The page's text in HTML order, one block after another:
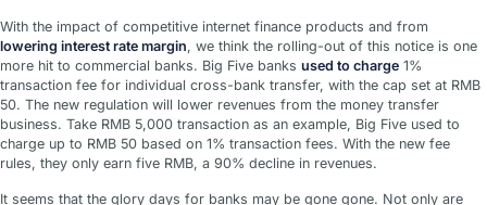
With the impact of competitive internet finance products and from
lowering interest rate margin, we think the rolling-out of this notice is one
more hit to commercial banks. Big Five banks used to charge 1%
transaction fee for individual cross-bank transfer, with the cap set at RMB
50. The new regulation will lower revenues from the money transfer
business. Take RMB 5,000 transaction as an example, Big Five used to
charge up to RMB 50 based on 1% transaction fees. With the new fee
rules, they only earn five RMB, a 90% decline in revenues.
It seems that the glory days for banks may be gone gone. Not only are